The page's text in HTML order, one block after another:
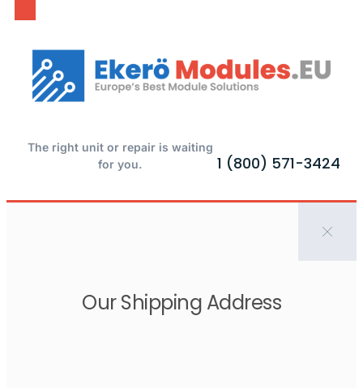
The right unit or repair is waiting
for you.
1 (800) 571-3424
Our Shipping Address